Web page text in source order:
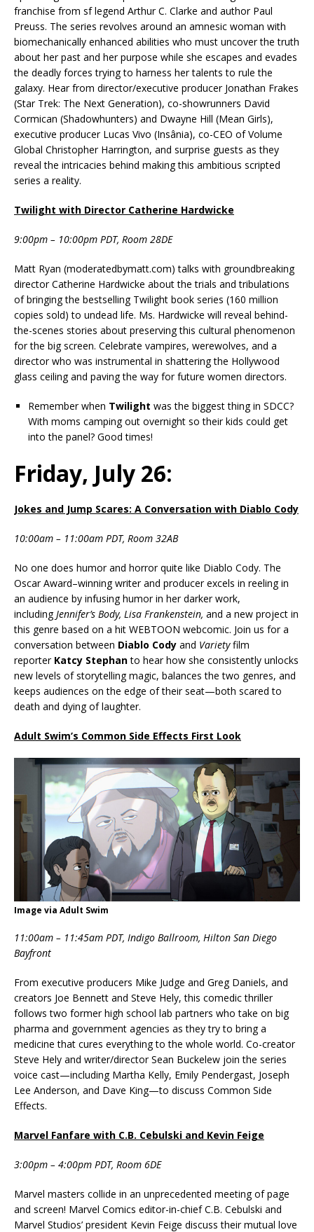
franchise from sf legend Arthur C. Clarke and author Paul
Preuss. The series revolves around an amnesic woman with
biomechanically enhanced abilities who must uncover the truth
about her past and her purpose while she escapes and evades
the deadly forces trying to harness her talents to rule the
galaxy. Hear from director/executive producer Jonathan Frakes
(Star Trek: The Next Generation), co-showrunners David
Cormican (Shadowhunters) and Dwayne Hill (Mean Girls),
executive producer Lucas Vivo (Insânia), co-CEO of Volume
Global Christopher Harrington, and surprise guests as they
reveal the intricacies behind making this ambitious scripted
series a reality.
Twilight with Director Catherine Hardwicke
9:00pm – 10:00pm PDT, Room 28DE
Matt Ryan (moderatedbymatt.com) talks with groundbreaking
director Catherine Hardwicke about the trials and tribulations
of bringing the bestselling Twilight book series (160 million
copies sold) to undead life. Ms. Hardwicke will reveal behind-
the-scenes stories about preserving this cultural phenomenon
for the big screen. Celebrate vampires, werewolves, and a
director who was instrumental in shattering the Hollywood
glass ceiling and paving the way for future women directors.
Remember when Twilight was the biggest thing in SDCC?
With moms camping out overnight so their kids could get
into the panel? Good times!
Friday, July 26:
Jokes and Jump Scares: A Conversation with Diablo Cody
10:00am – 11:00am PDT, Room 32AB
No one does humor and horror quite like Diablo Cody. The
Oscar Award–winning writer and producer excels in reeling in
an audience by infusing humor in her darker work,
includingJennifer’s Body, Lisa Frankenstein, and a new project in
this genre based on a hit WEBTOON webcomic. Join us for a
conversation between Diablo Cody and Varietyfilm
reporter Katcy Stephanto hear how she consistently unlocks
new levels of storytelling magic, balances the two genres, and
keeps audiences on the edge of their seat—both scared to
death and dying of laughter.
Adult Swim’s Common Side Effects First Look
Image via Adult Swim
11:00am – 11:45am PDT, Indigo Ballroom, Hilton San Diego
Bayfront
From executive producers Mike Judge and Greg Daniels, and
creators Joe Bennett and Steve Hely, this comedic thriller
follows two former high school lab partners who take on big
pharma and government agencies as they try to bring a
medicine that cures everything to the whole world. Co-creator
Steve Hely and writer/director Sean Buckelew join the series
voice cast—including Martha Kelly, Emily Pendergast, Joseph
Lee Anderson, and Dave King—to discuss Common Side
Effects.
Marvel Fanfare with C.B. Cebulski and Kevin Feige
3:00pm – 4:00pm PDT, Room 6DE
Marvel masters collide in an unprecedented meeting of page
and screen! Marvel Comics editor-in-chief C.B. Cebulski and
Marvel Studios’ president Kevin Feige discuss their mutual love